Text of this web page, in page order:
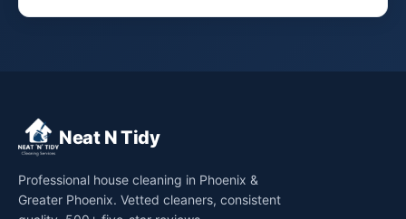
Neat N Tidy
Professional house cleaning in Phoenix &
Greater Phoenix. Vetted cleaners, consistent